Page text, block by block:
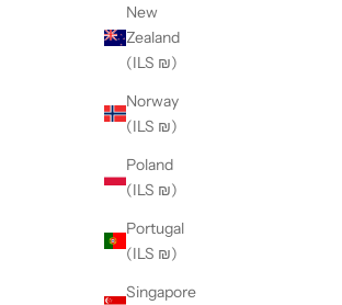
New
Zealand
(ILS ₪)
Norway
(ILS ₪)
Poland
(ILS ₪)
Portugal
(ILS ₪)
Singapore